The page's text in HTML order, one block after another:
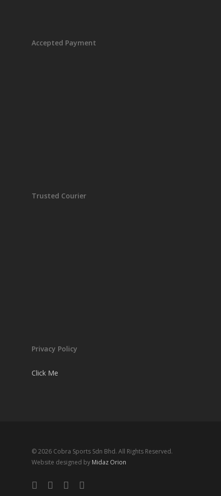
Accepted Payment
Trusted Courier
Privacy Policy
Click Me
© 2026 Cobra Sports Sdn Bhd. All Rights Reserved.
Website designed by Midaz Orion
facebookinstagramwhatsapp
email